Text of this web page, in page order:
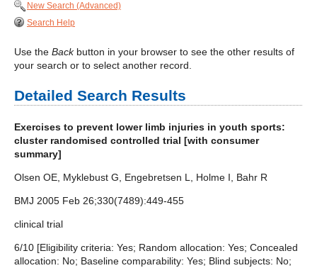
New Search (Advanced)
Search Help
Use the Backbutton in your browser to see the other results of
your search or to select another record.
Detailed Search Results
Exercises to prevent lower limb injuries in youth sports:
cluster randomised controlled trial [with consumer
summary]
Olsen OE, Myklebust G, Engebretsen L, Holme I, Bahr R
BMJ 2005 Feb 26;330(7489):449-455
clinical trial
6/10 [Eligibility criteria: Yes; Random allocation: Yes; Concealed
allocation: No; Baseline comparability: Yes; Blind subjects: No;